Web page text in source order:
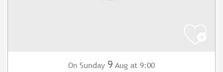
On Sunday 9 Aug at 9:00